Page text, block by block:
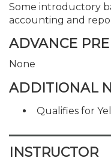
Some introductory
accounting and
ADVANCE
None
ADDITIONAL
Qualifies for
INSTRUCTOR